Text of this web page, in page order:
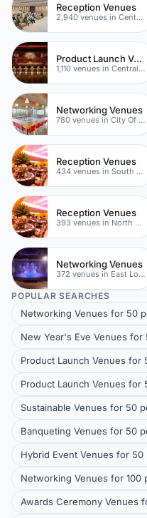
Reception Venues
2,940 venues in Central London
Product Launch Venues
1,110 venues in Central London
Networking Venues
780 venues in City Of London
Reception Venues
434 venues in South London
Reception Venues
393 venues in North East London
Networking Venues
372 venues in East London
POPULAR SEARCHES
Networking Venues for 50
New Year's Eve Venues
Product Launch Venues for
Product Launch Venues for
Sustainable Venues for 50
Banqueting Venues for 50
Hybrid Event Venues for
Networking Venues for 100
Awards Ceremony Venues